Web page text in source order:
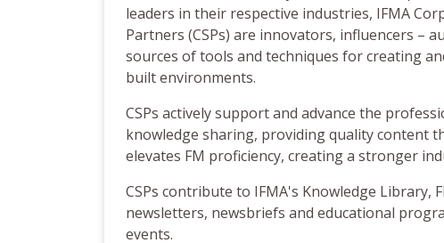
leaders in their respective industries, IFMA
Partners (CSPs) are innovators, influencers –
sources of tools and techniques for creating
built environments.
CSPs actively support and advance the
knowledge sharing, providing quality content
elevates FM proficiency, creating a stronger
CSPs contribute to IFMA's Knowledge Library,
newsletters, newsbriefs and educational
events.